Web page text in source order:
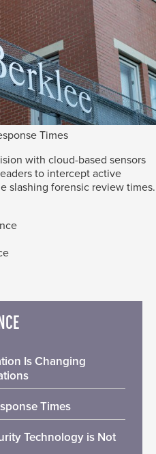
Times
with cloud-based sensors
to intercept active
slashing forensic review times.
Is Changing
Times
Technology is Not